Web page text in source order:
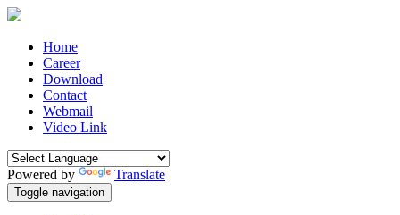
Home
Career
Download
Contact
Webmail
Video Link
Powered by Translate
Toggle navigation